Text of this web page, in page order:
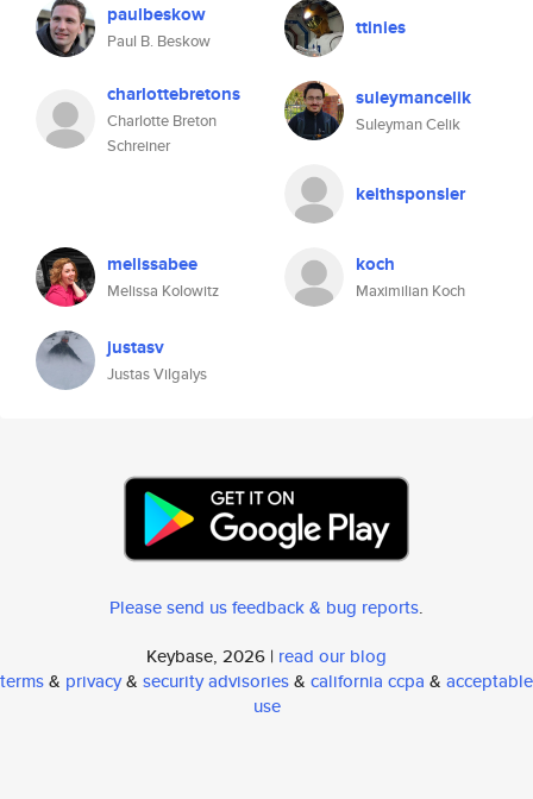
paulbeskow
Paul B. Beskow
ttinies
charlottebretons
Charlotte Breton
Schreiner
suleymancelik
Suleyman Celik
keithsponsler
melissabee
Melissa Kolowitz
koch
Maximilian Koch
justasv
Justas Vilgalys
Please send us feedback & bug reports.
Keybase, 2026 | read our blog
terms& privacy& security advisories& california ccpa & acceptable
use